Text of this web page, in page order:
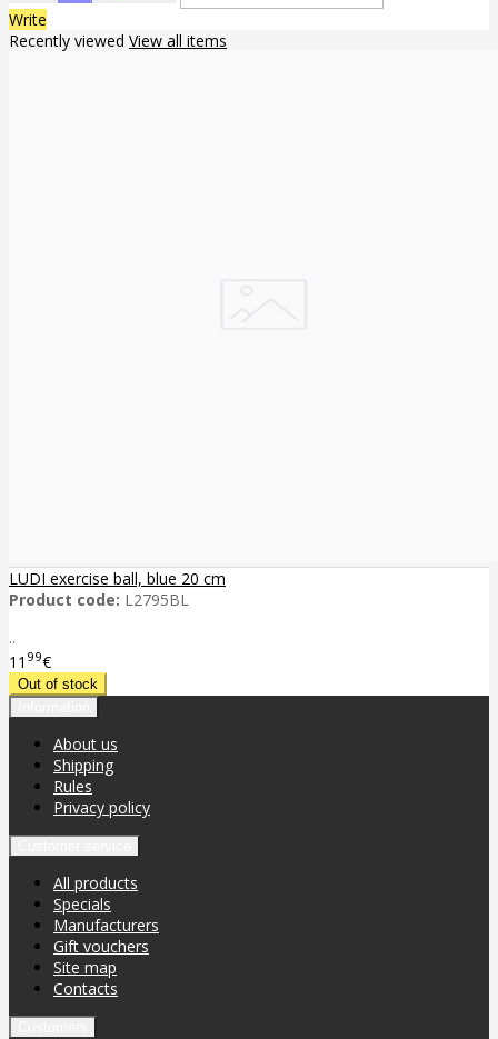
Write
Recently viewed View all items
LUDI exercise ball, blue 20 cm
Product code: L2795BL
..
11 99€
About us
Shipping
Rules
Privacy policy
All products
Specials
Manufacturers
Gift vouchers
Site map
Contacts